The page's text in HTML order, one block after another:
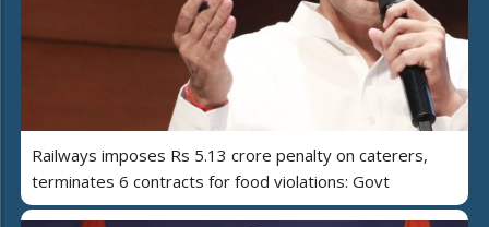
Railways imposes Rs 5.13 crore penalty on caterers,
terminates 6 contracts for food violations: Govt